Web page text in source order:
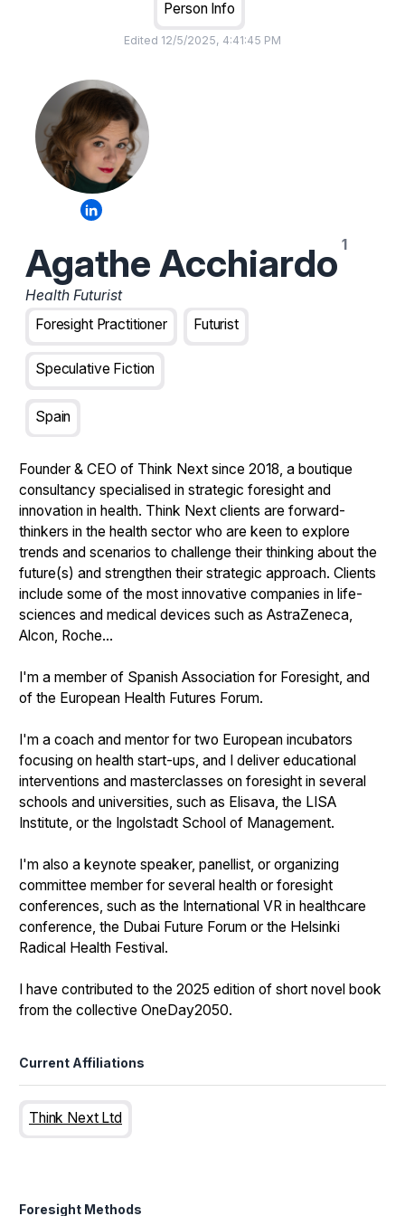
Person Info
Edited 12/5/2025, 4:41:45 PM
Agathe Acchiardo
Health Futurist
Foresight Practitioner
Futurist
Speculative Fiction
Spain
Founder & CEO of Think Next since 2018, a boutique
consultancy specialised in strategic foresight and
innovation in health. Think Next clients are forward-
thinkers in the health sector who are keen to explore
trends and scenarios to challenge their thinking about the
future(s) and strengthen their strategic approach. Clients
include some of the most innovative companies in life-
sciences and medical devices such as AstraZeneca,
Alcon, Roche...
I'm a member of Spanish Association for Foresight, and
of the European Health Futures Forum.
I'm a coach and mentor for two European incubators
focusing on health start-ups, and I deliver educational
interventions and masterclasses on foresight in several
schools and universities, such as Elisava, the LISA
Institute, or the Ingolstadt School of Management.
I'm also a keynote speaker, panellist, or organizing
committee member for several health or foresight
conferences, such as the International VR in healthcare
conference, the Dubai Future Forum or the Helsinki
Radical Health Festival.
I have contributed to the 2025 edition of short novel book
from the collective OneDay2050.
Current Affiliations
Think Next Ltd
Foresight Methods